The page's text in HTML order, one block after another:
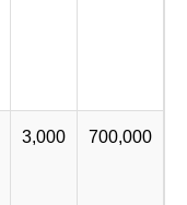
3,000 700,000